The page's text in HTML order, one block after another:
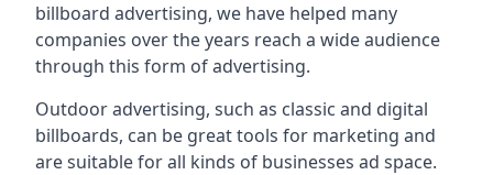
billboard advertising, we have helped many
companies over the years reach a wide audience
through this form of advertising.
Outdoor advertising, such as classic and digital
billboards, can be great tools for marketing and
are suitable for all kinds of businesses ad space.